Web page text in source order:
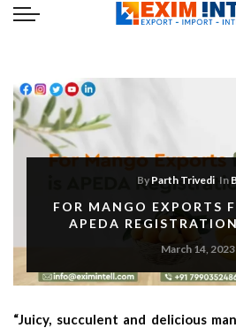
ByParth Trivedi In
FOR MANGO EXPORTS
APEDA
March 14, 2023
“Juicy, succulent and delicious